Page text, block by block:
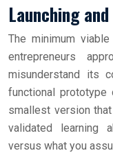
Launching
The minimum
entrepreneurs
misunderstand its
functional prototype
smallest version
validated learning
versus what you